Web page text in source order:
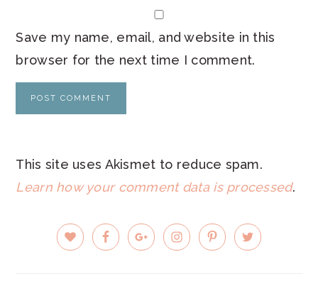
Save my name, email, and website in this
browser for the next time I comment.
This site uses Akismet to reduce spam.
Learn how your comment data is processed.
PRIMARY
SIDEBAR